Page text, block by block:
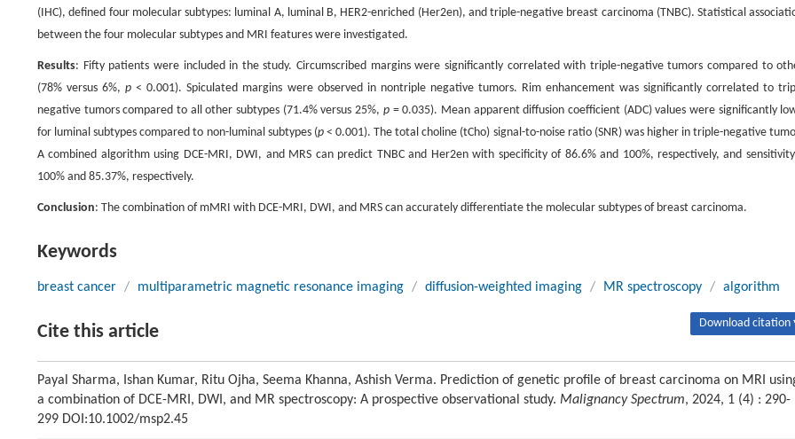
(IHC), defined four molecular subtypes: luminal A, luminal B, HER2-enriched (Her2en), and triple-negative breast carcinoma (TNBC). Statistical
between the four molecular subtypes and MRI features were investigated.
Results: Fifty patients were included in the study. Circumscribed margins were significantly correlated with triple-negative tumors compared to
(78% versus 6%,p < 0.001). Spiculated margins were observed in nontriple negative tumors. Rim enhancement was significantly correlated to
negative tumors compared to all other subtypes (71.4% versus 25%, p= 0.035). Mean apparent diffusion coefficient (ADC) values were significantly
for luminal subtypes compared to non-luminal subtypes (p< 0.001). The total choline (tCho) signal-to-noise ratio (SNR) was higher in triple-negative
A combined algorithm using DCE-MRI, DWI, and MRS can predict TNBC and Her2en with specificity of 86.6% and 100%, respectively, and
100% and 85.37%, respectively.
Conclusion: The combination of mMRI with DCE-MRI, DWI, and MRS can accurately differentiate the molecular subtypes of breast carcinoma.
Keywords
breast cancer / multiparametric magnetic resonance imaging / diffusion-weighted imaging / MR spectroscopy / algorithm
Cite this article Download citation
Payal Sharma, Ishan Kumar, Ritu Ojha, Seema Khanna, Ashish Verma. Prediction of genetic profile of breast carcinoma on MRI
a combination of DCE-MRI, DWI, and MR spectroscopy: A prospective observational study. Malignancy Spectrum, 2024, 1 (4) : 290-
299 DOI:10.1002/msp2.45